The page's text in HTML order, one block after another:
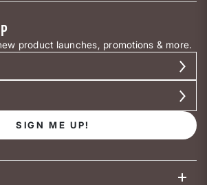
product launches, promotions & more.
SIGN ME UP!